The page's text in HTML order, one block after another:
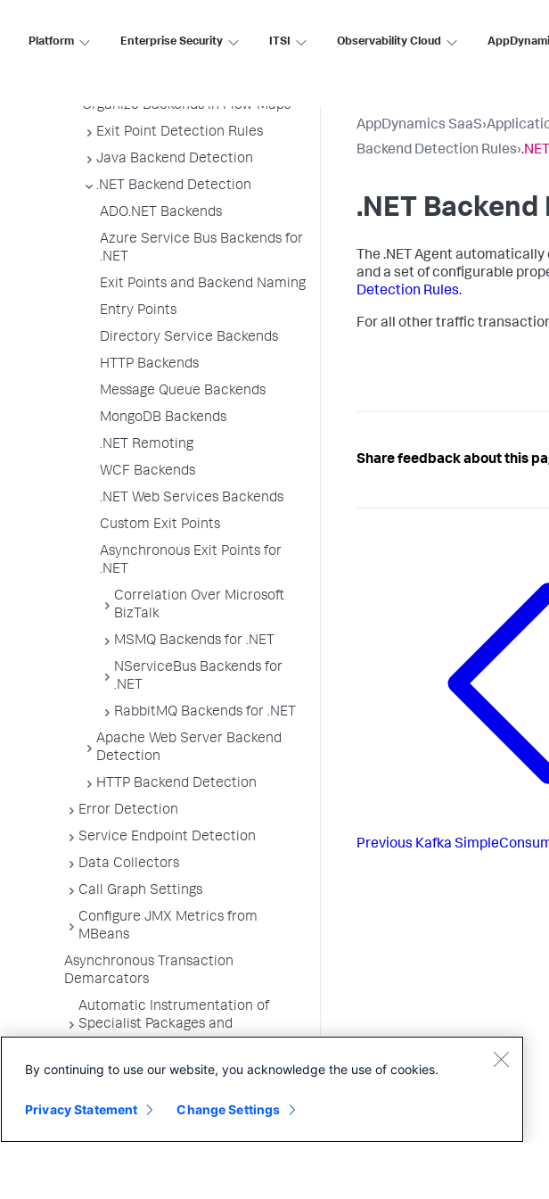
Platform Enterprise Security ITSI Observability Cloud
Organize Backends in Flow Maps
Exit Point Detection Rules
Java Backend Detection
.NET Backend Detection
ADO.NET Backends
Azure Service Bus Backends for
.NET
Exit Points and Backend Naming
Entry Points
Directory Service Backends
HTTP Backends
Message Queue Backends
MongoDB Backends
.NET Remoting
WCF Backends
.NET Web Services Backends
Custom Exit Points
Asynchronous Exit Points for
.NET
Correlation Over Microsoft
BizTalk
MSMQ Backends for .NET
NServiceBus Backends for
.NET
RabbitMQ Backends for .NET
Apache Web Server Backend
Detection
HTTP Backend Detection
Error Detection
Service Endpoint Detection
Data Collectors
Call Graph Settings
Configure JMX Metrics from
MBeans
Asynchronous Transaction
Demarcators
Automatic Instrumentation of
Specialist Packages and
Troubleshooting Applications
Environments
AppDynamics SaaS›
Backend Detection Rules›
.NET
The .NET Agent
and a set of configurable
Detection Rules.
For all other traffic
Share feedback about this
Previous Kafka
By continuing to use our website, you acknowledge the use of cookies.
Privacy Statement Change Settings